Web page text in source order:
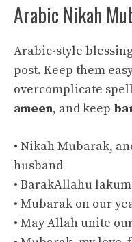
Arabic Nikah
Arabic-style
post. Keep them
overcomplicate
ameen, and keep
• Nikah Mubarak,
husband
• BarakAllahu
• Mubarak on our
• May Allah unite